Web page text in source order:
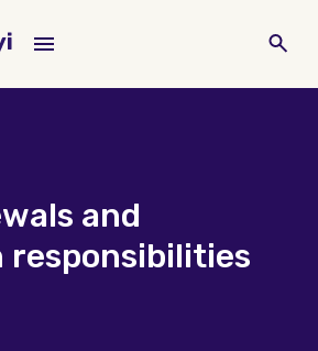
and
responsibilities